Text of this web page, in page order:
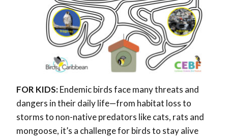
FOR KIDS:Endemic birds face many threats and
dangers in their daily life—from habitat loss to
storms to non-native predators like cats, rats and
mongoose, it’s a challenge for birds to stay alive